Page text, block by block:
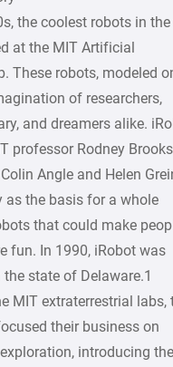
the coolest robots in
at the MIT Artificial
These robots, modeled
of researchers,
and dreamers alike.
professor Rodney Brooks
Angle and Helen
as the basis for a whole
that could make
fun. In 1990, iRobot was
state of Delaware.1
MIT extraterrestrial labs,
their business on
introducing